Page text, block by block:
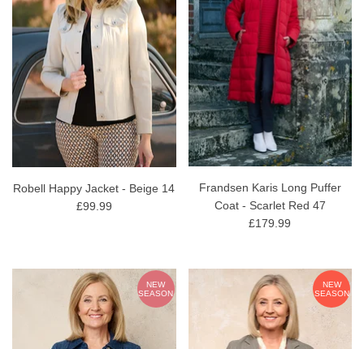
Robell Happy Jacket - Beige 14
£99.99
Frandsen Karis Long Puffer
Coat - Scarlet Red 47
£179.99
NEW
SEASON
NEW
SEASON